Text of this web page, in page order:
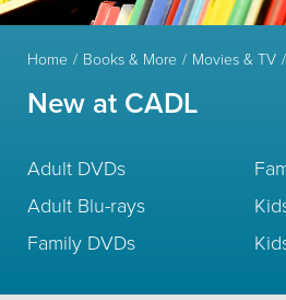
Home Books & More Movies & TV
New at CADL
Adult DVDs
Adult Blu-rays
Family DVDs